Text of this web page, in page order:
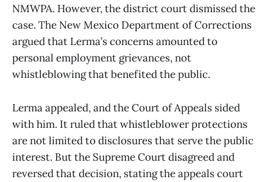
NMWPA. However, the district court dismissed the
case. The New Mexico Department of Corrections
argued that Lerma’s concerns amounted to
personal employment grievances, not
whistleblowing that benefited the public.
Lerma appealed, and the Court of Appeals sided
with him. It ruled that whistleblower protections
are not limited to disclosures that serve the public
interest. But the Supreme Court disagreed and
reversed that decision, stating the appeals court